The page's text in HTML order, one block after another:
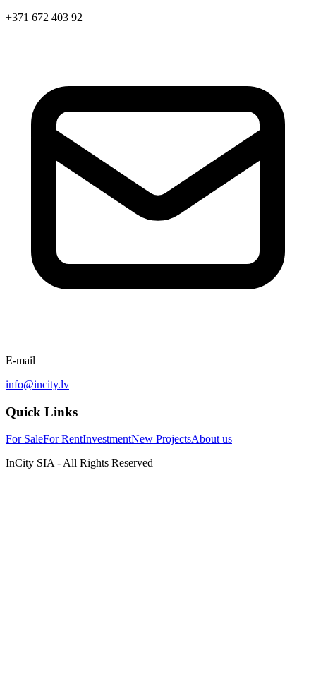
+371 672 403 92
E-mail
info@incity.lv
Quick Links
For SaleFor RentInvestmentNew ProjectsAbout us
InCity SIA - All Rights Reserved